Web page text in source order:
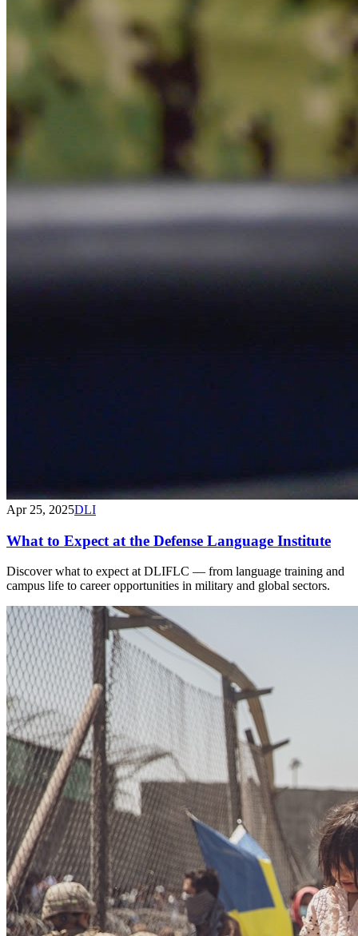
Apr 25, 2025DLI
What to Expect at the Defense Language Institute
Discover what to expect at DLIFLC — from language training and
campus life to career opportunities in military and global sectors.